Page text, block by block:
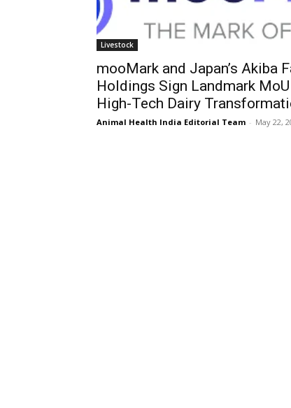
Livestock
mooMark and Japan’s Akiba
Holdings Sign Landmark
High-Tech Dairy
Animal Health India Editorial Team - May 22,